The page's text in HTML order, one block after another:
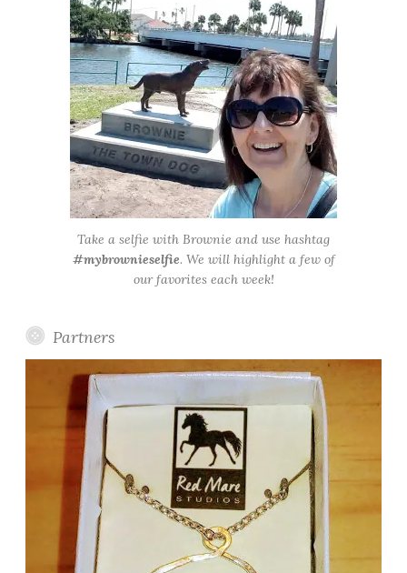
Take a selfie with Brownie and use hashtag
#mybrownieselfie. We will highlight a few of
our favorites each week!
Partners